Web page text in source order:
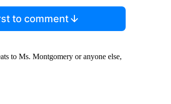
to comment
to Ms. Montgomery or anyone else,